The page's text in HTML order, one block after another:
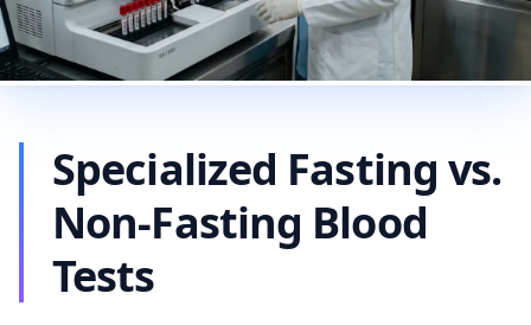
Specialized Fasting vs.
Non-Fasting Blood
Tests